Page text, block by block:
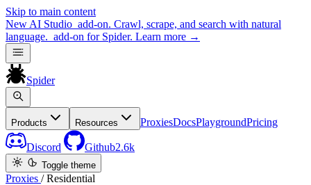
Skip to main content
New AI Studio add-on. Crawl, scrape, and search with natural
language. add-on for Spider. Learn more →
Spider
Products Resources ProxiesDocsPlaygroundPricing
Discord Github2.6k
Toggle theme
Proxies / Residential